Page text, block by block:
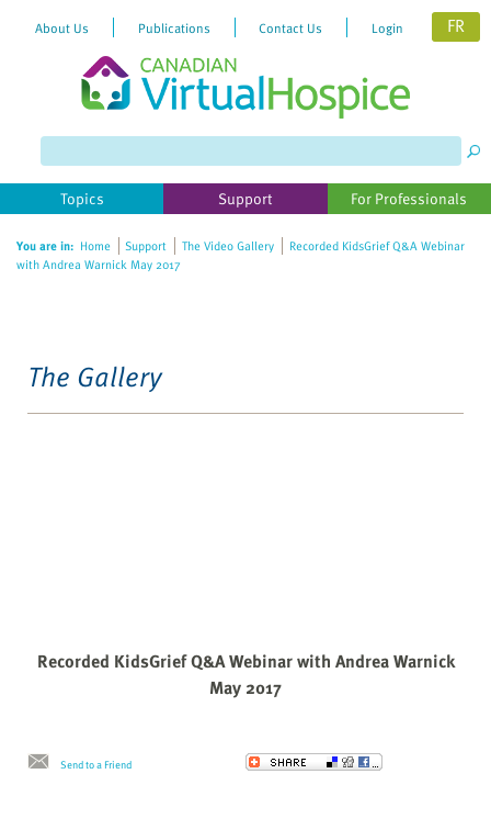
About Us Publications Contact Us Login FR
Topics Support For Professionals
You are in: Home Support The Video Gallery
Recorded KidsGrief Q&A Webinar
with Andrea Warnick May 2017
The Gallery
Recorded KidsGrief Q&A Webinar with Andrea Warnick
May 2017
Send to a Friend